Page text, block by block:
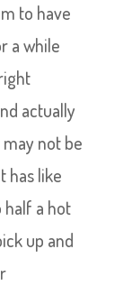
to have
a while
actually
not be
has like
a hot
up and